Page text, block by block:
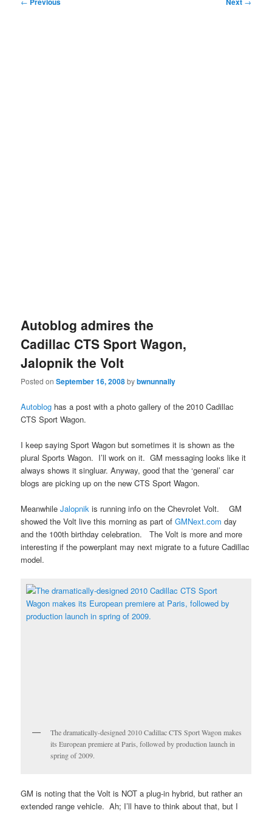
Autoblog admires the
Cadillac CTS Sport Wagon,
Jalopnik the Volt
Posted onSeptember 16, 2008bybwnunnally
Autoblog has a post with a photo gallery of the 2010 Cadillac
CTS Sport Wagon.
I keep saying Sport Wagon but sometimes it is shown as the
plural Sports Wagon. I’ll work on it. GM messaging looks like it
always shows it singluar. Anyway, good that the ‘general’ car
blogs are picking up on the new CTS Sport Wagon.
MeanwhileJalopnik is running info on the Chevrolet Volt. GM
showed the Volt live this morning as part ofGMNext.com day
and the 100th birthday celebration. The Volt is more and more
interesting if the powerplant may next migrate to a future Cadillac
model.
The dramatically-designed 2010 Cadillac CTS Sport Wagon makes
its European premiere at Paris, followed by production launch in
spring of 2009.
GM is noting that the Volt is NOT a plug-in hybrid, but rather an
extended range vehicle. Ah; I’ll have to think about that, but I